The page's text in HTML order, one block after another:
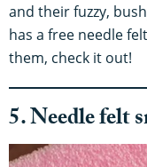
and their fuzzy,
has a free needle
them, check it out!
5. Needle felt